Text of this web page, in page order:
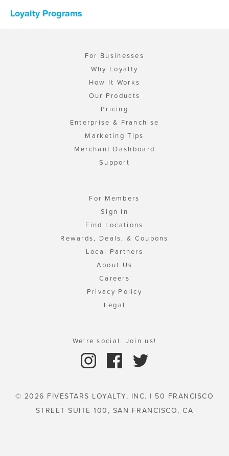
Loyalty Programs
For Businesses
Why Loyalty
How It Works
Our Products
Pricing
Enterprise & Franchise
Marketing Tips
Merchant Dashboard
Support
For Members
Sign In
Find Locations
Rewards, Deals, & Coupons
Local Partners
About Us
Careers
Privacy Policy
Legal
We're social. Join us!
© 2026 FIVESTARS LOYALTY, INC. | 50 FRANCISCO
STREET SUITE 100, SAN FRANCISCO, CA